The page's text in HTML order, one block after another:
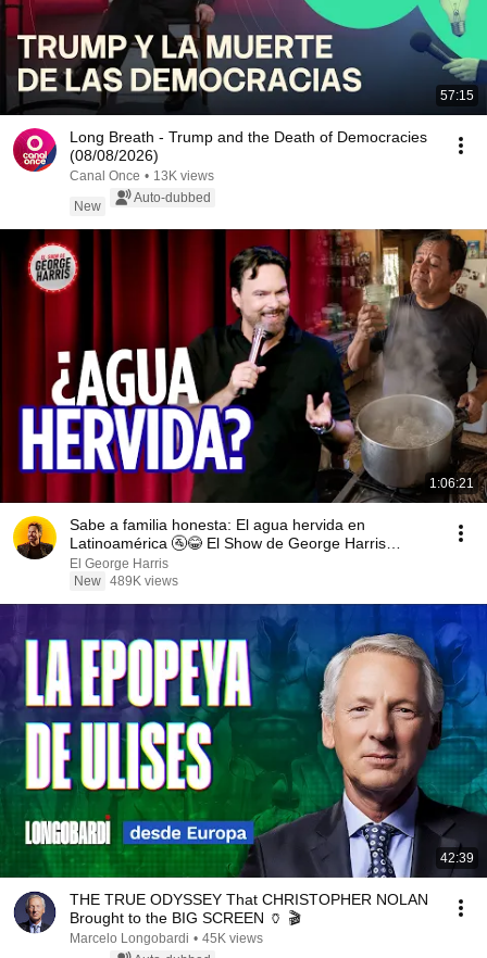
57:15
Long Breath - Trump and the Death of Democracies
(08/08/2026)
Canal Once • 13K views
New
Auto-dubbed
1:06:21
Sabe a familia honesta: El agua hervida en
Latinoamérica 🚰😂 El Show de George Harris
03/08/26
El George Harris
New 489K views
42:39
THE TRUE ODYSSEY That CHRISTOPHER NOLAN
Brought to the BIG SCREEN 🏺 🎬
Marcelo Longobardi • 45K views